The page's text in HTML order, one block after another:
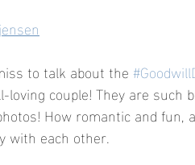
to talk about the
loving couple! They are
How romantic and
with each other.